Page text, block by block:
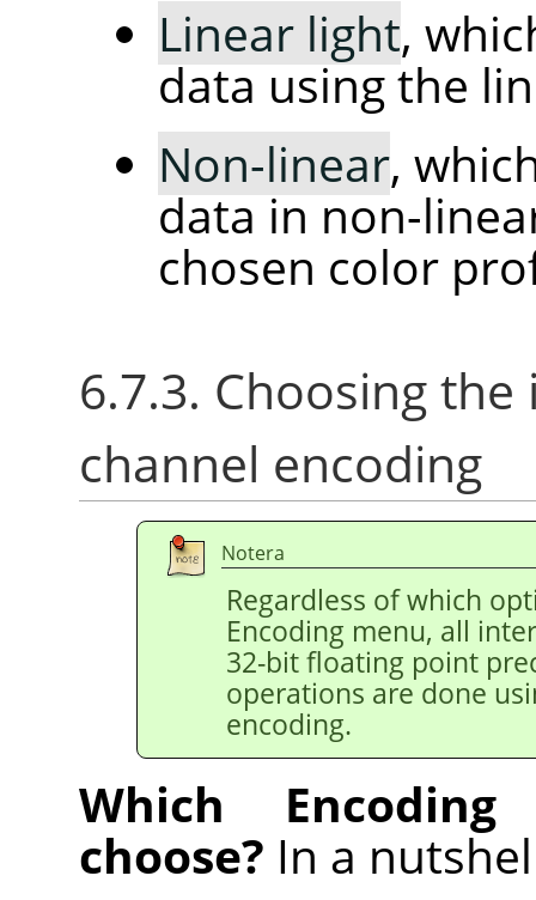
Linear light,
data using the
Non-linear,
data in non-
chosen color
6.7.3. Choosing
channel encoding
Notera
Regardless of which
Encoding menu, all
32-bit floating point
operations are done
encoding.
Which
choose? In a